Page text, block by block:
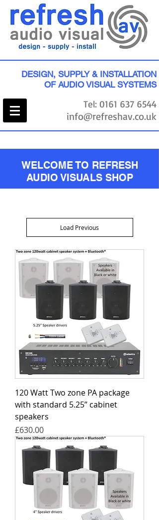
Tel: 0161 637 6544
info@refreshav.co.uk
DESIGN, SUPPLY & INSTALLATION
OF AUDIO VISUAL SYSTEMS
WELCOME TO REFRESH
AUDIO VISUALS SHOP
Load Previous
120 Watt Two zone PA package
with standard 5.25” cabinet
speakers
Price
£630.00